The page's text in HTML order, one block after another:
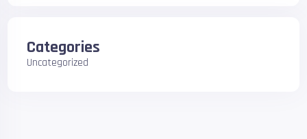
Categories
Uncategorized